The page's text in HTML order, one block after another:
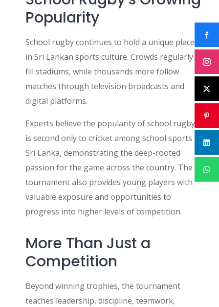
Popularity
School rugby continues to hold a unique place
in Sri Lankan sports culture. Crowds regularly
fill stadiums, while thousands more follow
matches through television broadcasts and
digital platforms.
Experts believe the popularity of school rugby
is second only to cricket among school sports in
Sri Lanka, demonstrating the deep-rooted
passion for the game across the country. The
tournament also provides young players with
valuable exposure and opportunities to
progress into higher levels of competition.
More Than Just a
Competition
Beyond winning trophies, the tournament
teaches leadership, discipline, teamwork,